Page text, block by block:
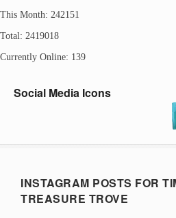
This Month: 242151
Total: 2419018
Currently Online: 139
Social Media Icons
INSTAGRAM POSTS FOR
TREASURE TROVE